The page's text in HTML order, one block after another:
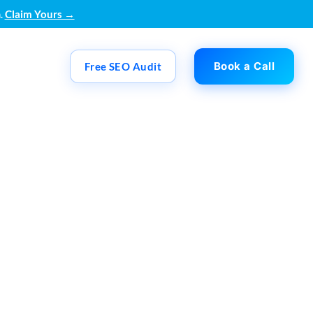
Claim Yours →
Free SEO Audit Book a Call